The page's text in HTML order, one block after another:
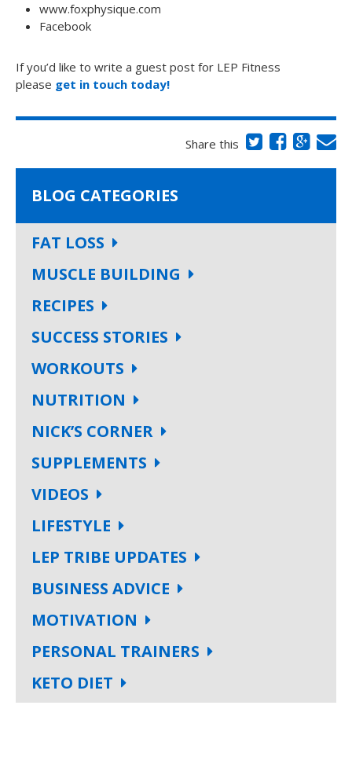
www.foxphysique.com
Facebook
If you’d like to write a guest post for LEP Fitness
please get in touch today!
Share this
BLOG CATEGORIES
FAT LOSS
MUSCLE BUILDING
RECIPES
SUCCESS STORIES
WORKOUTS
NUTRITION
NICK’S CORNER
SUPPLEMENTS
VIDEOS
LIFESTYLE
LEP TRIBE UPDATES
BUSINESS ADVICE
MOTIVATION
PERSONAL TRAINERS
KETO DIET